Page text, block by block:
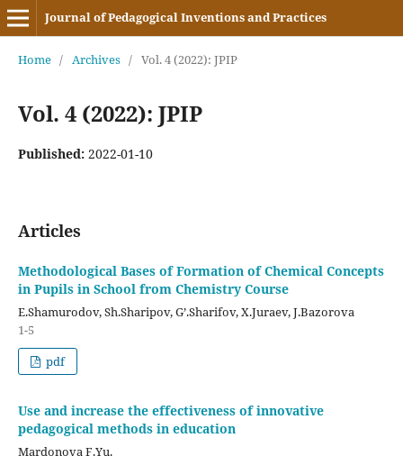
Journal of Pedagogical Inventions and Practices
Home / Archives / Vol. 4 (2022): JPIP
Vol. 4 (2022): JPIP
Published: 2022-01-10
Articles
Methodological Bases of Formation of Chemical Concepts
in Pupils in School from Chemistry Course
E.Shamurodov, Sh.Sharipov, G’.Sharifov, X.Juraev, J.Bazorova
1-5
pdf
Use and increase the effectiveness of innovative
pedagogical methods in education
Mardonova F.Yu.